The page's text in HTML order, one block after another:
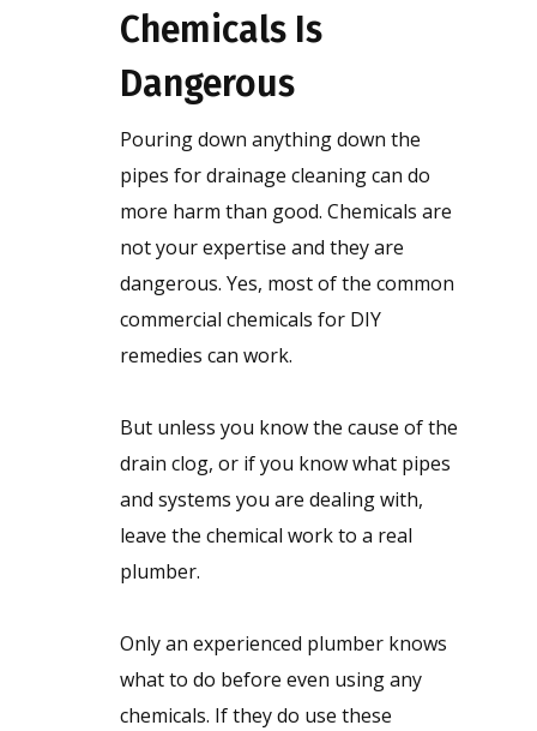
Chemicals Is
Dangerous
Pouring down anything down the
pipes for drainage cleaning can do
more harm than good. Chemicals are
not your expertise and they are
dangerous. Yes, most of the common
commercial chemicals for DIY
remedies can work.
But unless you know the cause of the
drain clog, or if you know what pipes
and systems you are dealing with,
leave the chemical work to a real
plumber.
Only an experienced plumber knows
what to do before even using any
chemicals. If they do use these